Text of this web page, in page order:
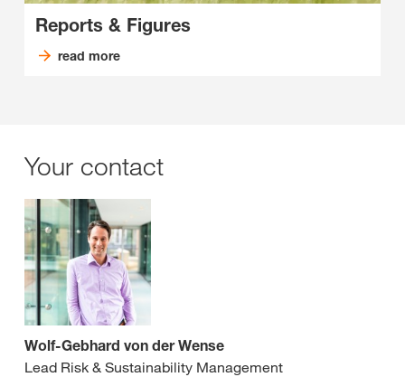
Reports & Figures
read more
Your contact
Wolf-Gebhard von der Wense
Lead Risk & Sustainability Management